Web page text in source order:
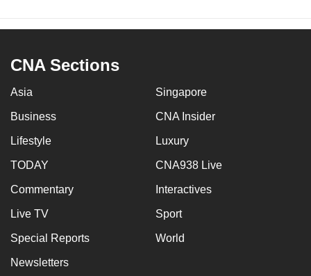
CNA Sections
Asia Singapore
Business CNA Insider
Lifestyle Luxury
TODAY CNA938 Live
Commentary Interactives
Live TV Sport
Special Reports World
Newsletters